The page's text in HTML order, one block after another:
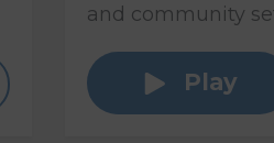
and community
Play